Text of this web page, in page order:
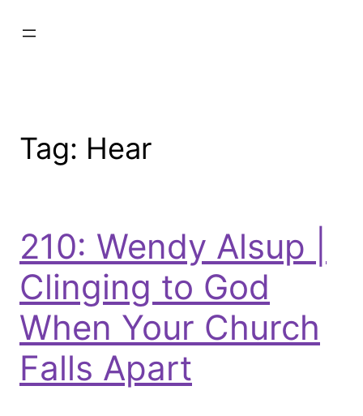
Tag: Hear
210: Wendy Alsup |
Clinging to God
When Your Church
Falls Apart